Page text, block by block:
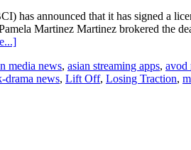
has announced that it has signed a
Martinez Martinez brokered the
about
and
RTL
media news, asian streaming apps, avod
drama news, Lift Off, Losing Traction,